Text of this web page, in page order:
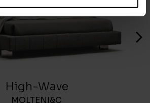
High-Wave
MOLTENI&C